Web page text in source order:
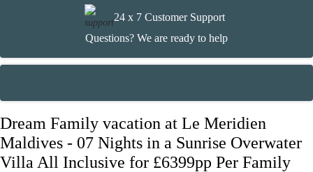
24 x 7 Customer Support
Questions? We are ready to help
Dream Family vacation at Le Meridien
Maldives - 07 Nights in a Sunrise Overwater
Villa All Inclusive for £6399pp Per Family